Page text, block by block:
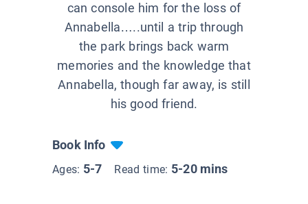
can console him for the loss of
Annabella…..until a trip through
the park brings back warm
memories and the knowledge that
Annabella, though far away, is still
his good friend.
Book Info
Ages: 5-7 Read time: 5-20 mins